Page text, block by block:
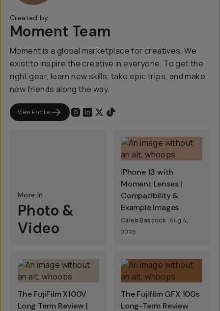
Created by
Moment Team
Moment is a global marketplace for creatives. We
exist to inspire the creative in everyone. To get the
right gear, learn new skills, take epic trips, and make
new friends along the way.
View Profile
More In
Photo &
Video
iPhone 13 with
Moment Lenses |
Compatibility &
Example Images
Caleb Babcock Aug 4,
2026
The FujiFilm X100V
Long Term Review |
The Fujifilm GFX 100s
Long-Term Review